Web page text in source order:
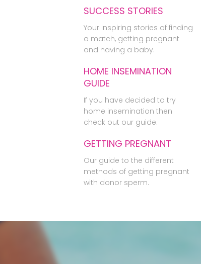
SUCCESS STORIES
Your inspiring stories of finding
a match, getting pregnant
and having a baby.
HOME INSEMINATION
GUIDE
If you have decided to try
home insemination then
check out our guide.
GETTING PREGNANT
Our guide to the different
methods of getting pregnant
with donor sperm.